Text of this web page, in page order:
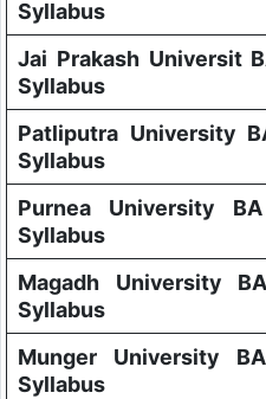
Syllabus
Jai Prakash Universit
Syllabus
Patliputra University
Syllabus
Purnea University
Syllabus
Magadh University
Syllabus
Munger University
Syllabus